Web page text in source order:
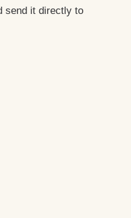
send it directly to